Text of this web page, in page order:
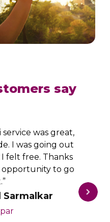
say
was great,
I was going out
felt free. Thanks
to go
Sarmalkar